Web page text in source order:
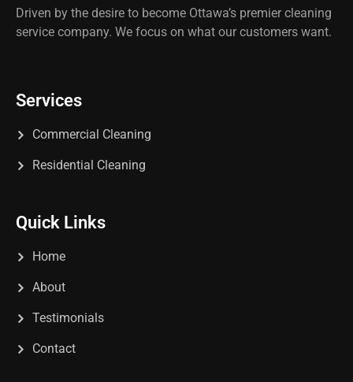
Driven by the desire to become Ottawa’s premier cleaning
service company. We focus on what our customers want.
Services
Commercial Cleaning
Residential Cleaning
Quick Links
Home
About
Testimonials
Contact